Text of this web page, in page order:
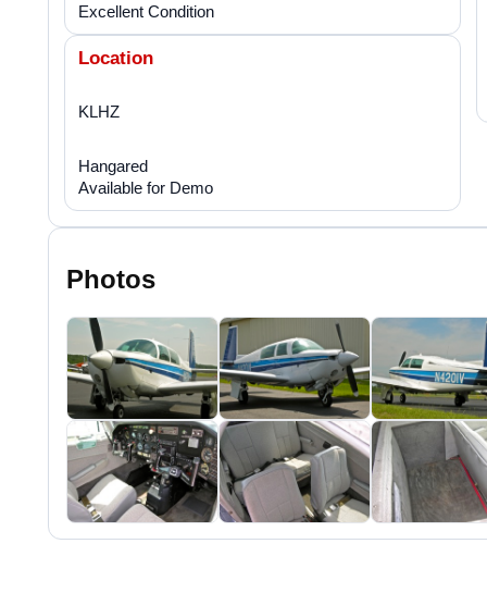
Excellent Condition
Location
KLHZ
Hangared
Available for Demo
Photos